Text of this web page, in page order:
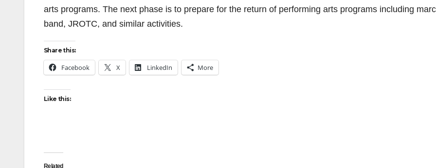
arts programs. The next phase is to prepare for the return of performing arts programs including
band, JROTC, and similar activities.
Share this:
Facebook X LinkedIn More
Like this:
Related